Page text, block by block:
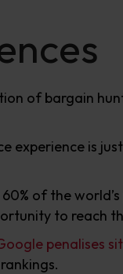
of bargain
experience is
60% of the
to reach
penalises